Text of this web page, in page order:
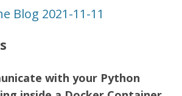
Blog 2021-11-11
with your Python